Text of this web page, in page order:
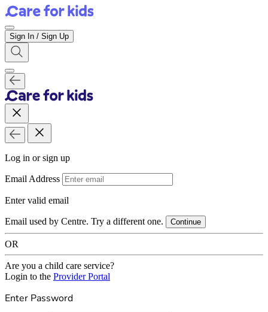
Sign In / Sign Up
Log in or sign up
Email Address
Enter valid email
Email used by Centre. Try a different one. Continue
OR
Are you a child care service?
Login to the Provider Portal
Enter Password